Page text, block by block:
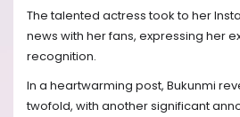
The talented actress took to her
news with her fans, expressing her
recognition.
In a heartwarming post, Bukunmi
twofold, with another significant